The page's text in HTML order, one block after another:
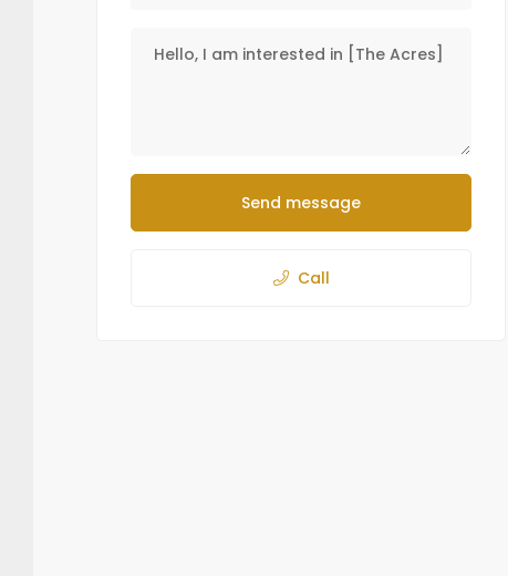
Send message
Call